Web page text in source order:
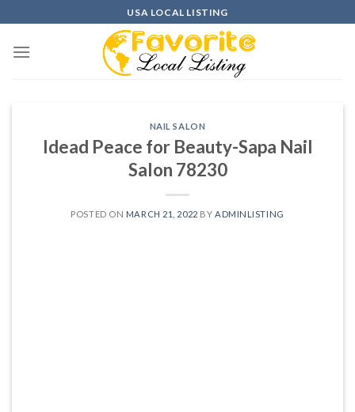
to
content
USA LOCAL LISTING
NAIL SALON
Idead Peace for Beauty-Sapa Nail
Salon 78230
POSTED ON MARCH 21, 2022 BY ADMINLISTING